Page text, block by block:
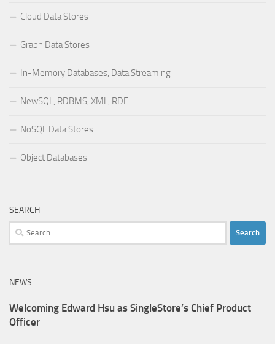
Cloud Data Stores
Graph Data Stores
In-Memory Databases, Data Streaming
NewSQL, RDBMS, XML, RDF
NoSQL Data Stores
Object Databases
SEARCH
Search
for:
NEWS
Welcoming Edward Hsu as SingleStore’s Chief Product
Officer